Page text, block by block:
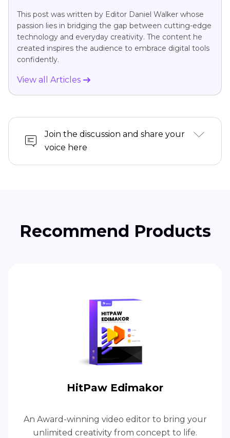
This post was written by Editor Daniel Walker whose
passion lies in bridging the gap between cutting-edge
technology and everyday creativity. The content he
created inspires the audience to embrace digital tools
confidently.
View all Articles
Join the discussion and share your
voice here
Recommend Products
HitPaw Edimakor
An Award-winning video editor to bring your
unlimited creativity from concept to life.